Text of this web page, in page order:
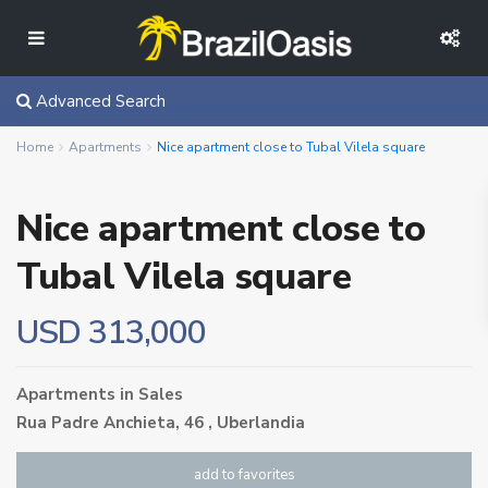
Advanced Search
Home Apartments Nice apartment close to Tubal Vilela square
Nice apartment close to
Tubal Vilela square
USD 313,000
Apartments in Sales
Rua Padre Anchieta, 46 , Uberlandia
add to favorites